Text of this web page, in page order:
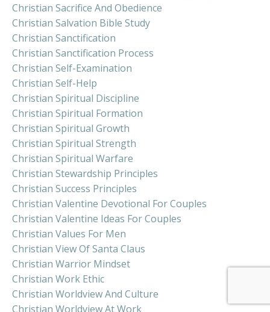
Christian Sacrifice And Obedience
Christian Salvation Bible Study
Christian Sanctification
Christian Sanctification Process
Christian Self-Examination
Christian Self-Help
Christian Spiritual Discipline
Christian Spiritual Formation
Christian Spiritual Growth
Christian Spiritual Strength
Christian Spiritual Warfare
Christian Stewardship Principles
Christian Success Principles
Christian Valentine Devotional For Couples
Christian Valentine Ideas For Couples
Christian Values For Men
Christian View Of Santa Claus
Christian Warrior Mindset
Christian Work Ethic
Christian Worldview And Culture
Christian Worldview At Work